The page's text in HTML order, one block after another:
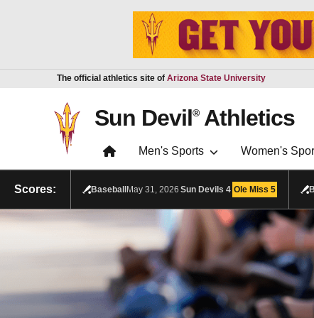
Skip to main content
Report an accessibility problem
The official athletics site of Arizona State University
Sun Devil®Athletics
Men's Sports Women's
Scores: Baseball May 31, 2026 Sun Devils 4 Ole Miss 5